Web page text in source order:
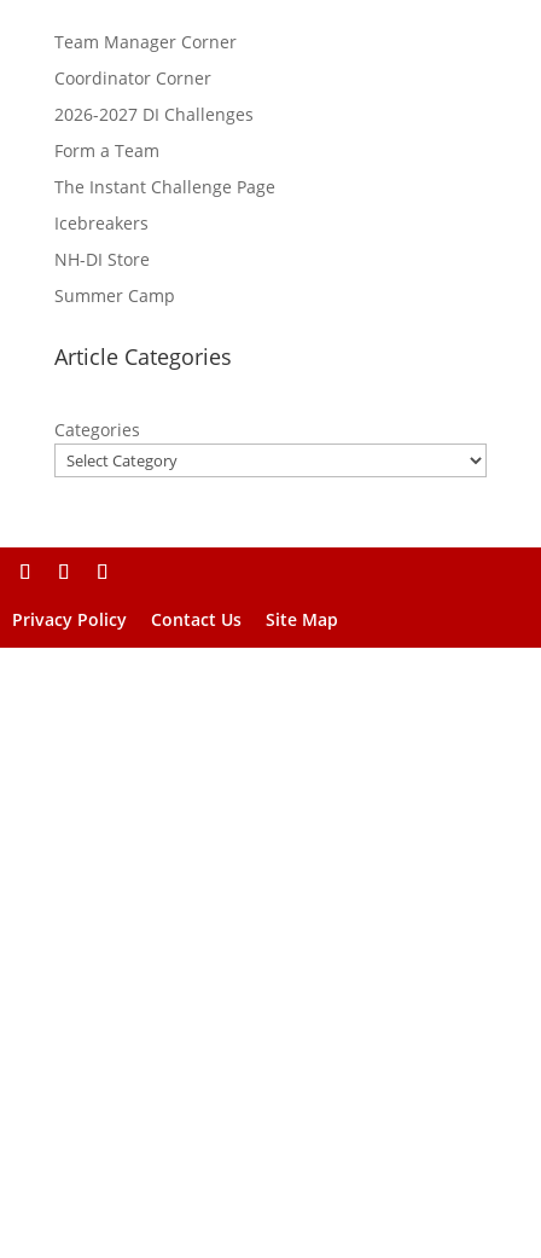
Team Manager Corner
Coordinator Corner
2026-2027 DI Challenges
Form a Team
The Instant Challenge Page
Icebreakers
NH-DI Store
Summer Camp
Article Categories
Categories
Privacy Policy Contact Us Site Map